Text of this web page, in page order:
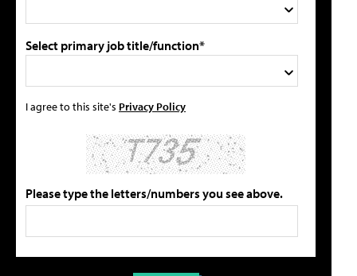
Select primary job title/function*
I agree to this site's Privacy Policy
Please type the letters/numbers you see above.